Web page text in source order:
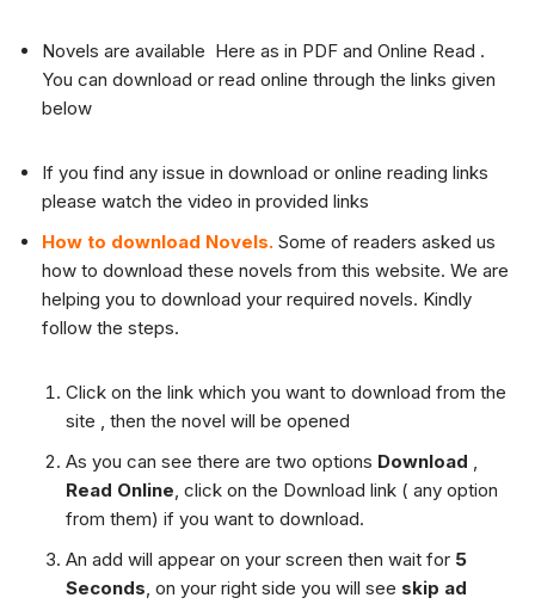
Novels are available Here as in PDF and Online Read .
You can download or read online through the links given
below
If you find any issue in download or online reading links
please watch the video in provided links
How to download Novels. Some of readers asked us
how to download these novels from this website. We are
helping you to download your required novels. Kindly
follow the steps.
Click on the link which you want to download from the
site , then the novel will be opened
As you can see there are two options Download ,
Read Online, click on the Download link ( any option
from them) if you want to download.
An add will appear on your screen then wait for 5
Seconds, on your right side you will see skip ad